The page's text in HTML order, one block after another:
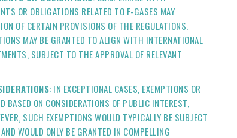
OR OBLIGATIONS RELATED TO F-GASES MAY
OF CERTAIN PROVISIONS OF THE REGULATIONS.
MAY BE GRANTED TO ALIGN WITH INTERNATIONAL
SUBJECT TO THE APPROVAL OF RELEVANT
: IN EXCEPTIONAL CASES, EXEMPTIONS OR
BASED ON CONSIDERATIONS OF PUBLIC INTEREST,
SUCH EXEMPTIONS WOULD TYPICALLY BE SUBJECT
WOULD ONLY BE GRANTED IN COMPELLING